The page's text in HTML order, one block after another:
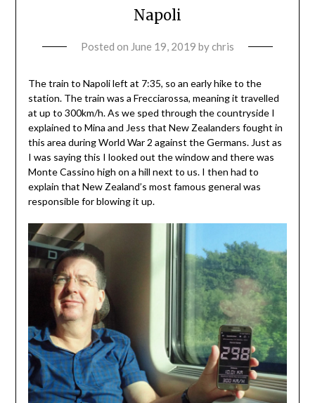
Napoli
Posted on June 19, 2019 bychris
The train to Napoli left at 7:35, so an early hike to the
station. The train was a Frecciarossa, meaning it travelled
at up to 300km/h. As we sped through the countryside I
explained to Mina and Jess that New Zealanders fought in
this area during World War 2 against the Germans. Just as
I was saying this I looked out the window and there was
Monte Cassino high on a hill next to us. I then had to
explain that New Zealand’s most famous general was
responsible for blowing it up.